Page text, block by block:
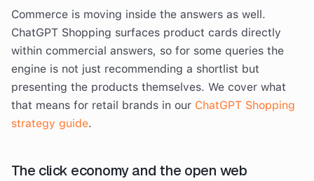
Commerce is moving inside the answers as well.
ChatGPT Shopping surfaces product cards directly
within commercial answers, so for some queries the
engine is not just recommending a shortlist but
presenting the products themselves. We cover what
that means for retail brands in our ChatGPT Shopping
strategy guide.
The click economy and the open web